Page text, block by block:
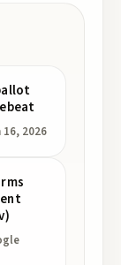
16, 2026